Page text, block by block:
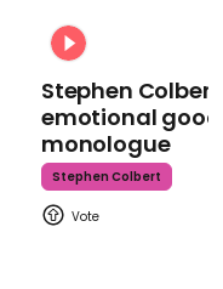
Stephen
emotional
monologue
Stephen Colbert